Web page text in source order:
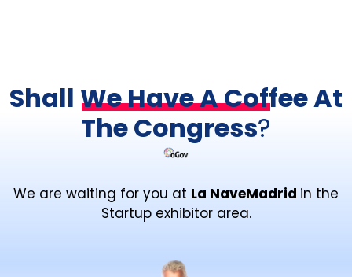
Shall We Have A Coffee At
The Congress?
We are waiting for you at La NaveMadrid in the
Startup exhibitor area.